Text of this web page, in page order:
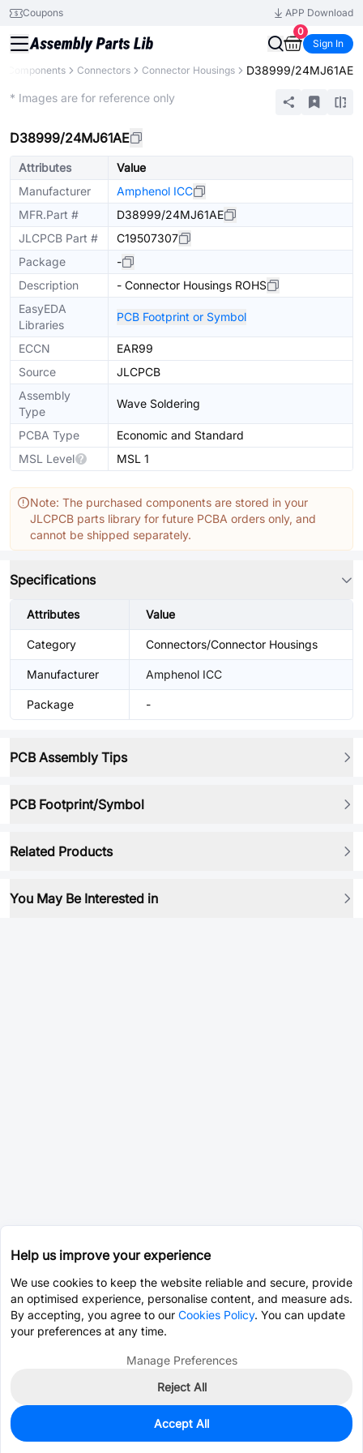
Coupons
APP Download
0
Sign In
Components Connectors Connector Housings D38999/24MJ61AE
* Images are for reference only
D38999/24MJ61AE
Attributes
Value
Manufacturer
Amphenol ICC
MFR.Part #
D38999/24MJ61AE
JLCPCB Part #
C19507307
Package
-
Description
- Connector Housings ROHS
EasyEDA
Libraries
PCB Footprint or Symbol
ECCN
EAR99
Source
JLCPCB
Assembly
Type
Wave Soldering
PCBA Type
Economic and Standard
MSL Level
MSL 1
Note: The purchased components are stored in your
JLCPCB parts library for future PCBA orders only, and
cannot be shipped separately.
Specifications
Attributes Value
Category Connectors/Connector Housings
Manufacturer Amphenol ICC
Package -
PCB Assembly Tips
PCB Footprint/Symbol
Related Products
You May Be Interested in
0
$2.8240
Help us improve your experience
We use cookies to keep the website reliable and secure, provide
an optimised experience, personalise content, and measure ads.
By accepting, you agree to our Cookies Policy. You can update
your preferences at any time.
Manage Preferences
Reject All
Accept All